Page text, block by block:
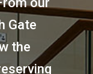
Gate
the